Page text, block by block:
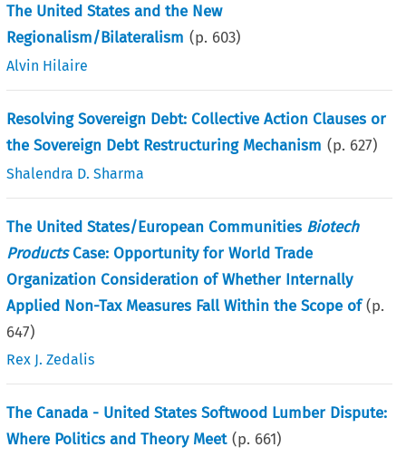
The United States and the New
Regionalism/Bilateralism (p. 603)
Alvin Hilaire
Resolving Sovereign Debt: Collective Action Clauses or
the Sovereign Debt Restructuring Mechanism (p. 627)
Shalendra D. Sharma
The United States/European Communities Biotech
ProductsCase: Opportunity for World Trade
Organization Consideration of Whether Internally
Applied Non-Tax Measures Fall Within the Scope of(p.
647)
Rex J. Zedalis
The Canada - United States Softwood Lumber Dispute:
Where Politics and Theory Meet (p. 661)